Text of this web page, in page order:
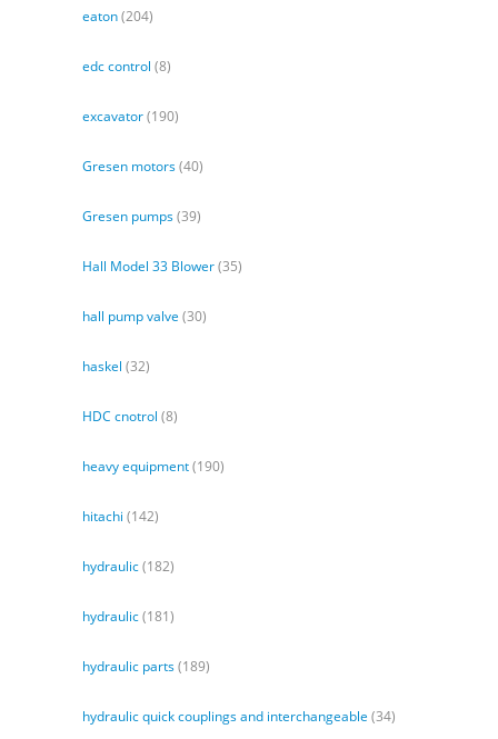
eaton(204)
edc control (8)
excavator(190)
Gresen motors(40)
Gresen pumps(39)
Hall Model 33 Blower(35)
hall pump valve (30)
haskel (32)
HDC cnotrol (8)
heavy equipment(190)
hitachi (142)
hydraulic(182)
hydraulic(181)
hydraulic parts(189)
hydraulic quick couplings and interchangeable (34)